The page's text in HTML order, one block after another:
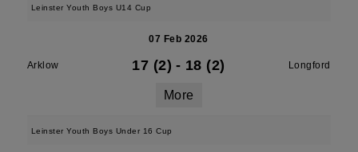
Leinster Youth Boys U14 Cup
07 Feb 2026
Arklow 17 (2) - 18 (2) Longford
More
Leinster Youth Boys Under 16 Cup